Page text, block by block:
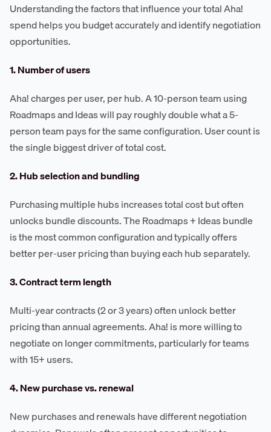
Understanding the factors that influence your total Aha!
spend helps you budget accurately and identify negotiation
opportunities.
1. Number of users
Aha! charges per user, per hub. A 10-person team using
Roadmaps and Ideas will pay roughly double what a 5-
person team pays for the same configuration. User count is
the single biggest driver of total cost.
2. Hub selection and bundling
Purchasing multiple hubs increases total cost but often
unlocks bundle discounts. The Roadmaps + Ideas bundle
is the most common configuration and typically offers
better per-user pricing than buying each hub separately.
3. Contract term length
Multi-year contracts (2 or 3 years) often unlock better
pricing than annual agreements. Aha! is more willing to
negotiate on longer commitments, particularly for teams
with 15+ users.
4. New purchase vs. renewal
New purchases and renewals have different negotiation